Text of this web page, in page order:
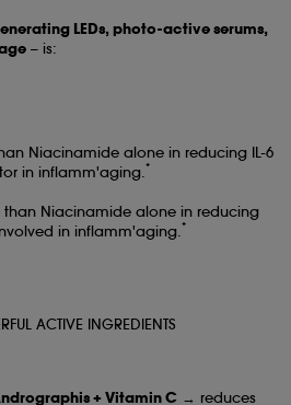
LEDs, photo-active serums,
– is:
Niacinamide alone in reducing IL-6
in inflamm'aging.*
than Niacinamide alone in reducing
in inflamm'aging.*
ACTIVE INGREDIENTS
+ Vitamin C → reduces